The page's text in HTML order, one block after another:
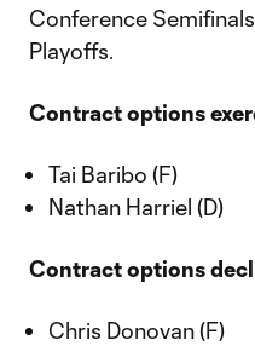
Conference
Playoffs.
Contract options
Tai Baribo (F)
Nathan Harriel (D)
Contract options
Chris Donovan (F)